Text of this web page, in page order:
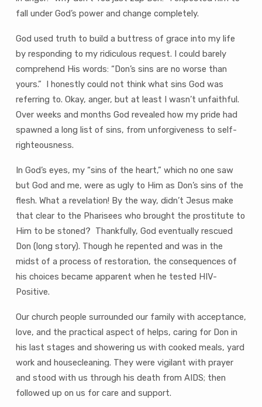
fall under God’s power and change completely.
God used truth to build a buttress of grace into my life
by responding to my ridiculous request. I could barely
comprehend His words: “Don’s sins are no worse than
yours.” I honestly could not think what sins God was
referring to. Okay, anger, but at least I wasn’t unfaithful.
Over weeks and months God revealed how my pride had
spawned a long list of sins, from unforgiveness to self-
righteousness.
In God’s eyes, my “sins of the heart,” which no one saw
but God and me, were as ugly to Him as Don’s sins of the
flesh. What a revelation! By the way, didn’t Jesus make
that clear to the Pharisees who brought the prostitute to
Him to be stoned? Thankfully, God eventually rescued
Don (long story). Though he repented and was in the
midst of a process of restoration, the consequences of
his choices became apparent when he tested HIV-
Positive.
Our church people surrounded our family with acceptance,
love, and the practical aspect of helps, caring for Don in
his last stages and showering us with cooked meals, yard
work and housecleaning. They were vigilant with prayer
and stood with us through his death from AIDS; then
followed up on us for care and support.